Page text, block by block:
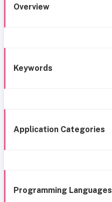
Overview
Keywords
Application Categories
Programming Languages